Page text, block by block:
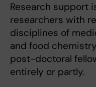
Research support
researchers with
disciplines of
and food
post-doctoral
entirely or partly.